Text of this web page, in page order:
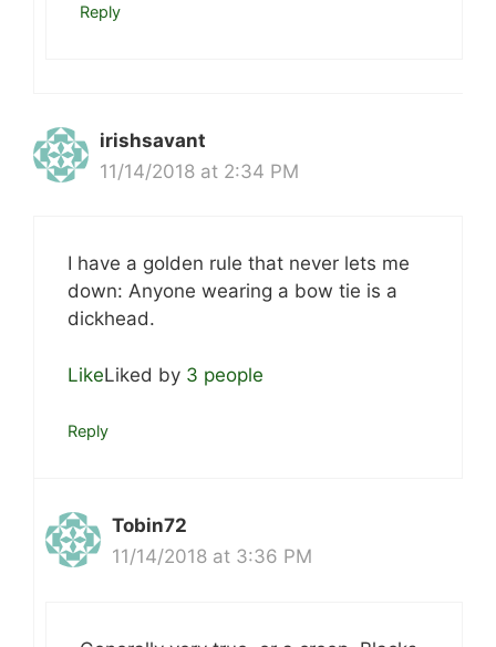
Reply
irishsavant
11/14/2018 at 2:34 PM
I have a golden rule that never lets me
down: Anyone wearing a bow tie is a
dickhead.
LikeLiked by 3 people
Reply
Tobin72
11/14/2018 at 3:36 PM